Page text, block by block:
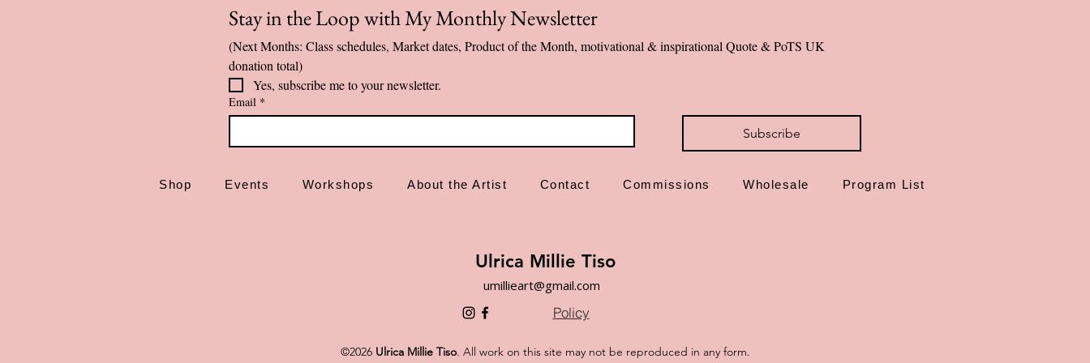
✨ Emotional first-aid you can hold—steady on.
Stay in the Loop with My Monthly Newsletter
(Next Months: Class schedules, Market dates, Product of the Month, motivational & inspirational Quote & PoTS UK
donation total)
Yes, subscribe me to your newsletter.
Email *
Subscribe
Shop Events Workshops About the Artist Contact Commissions Wholesale Program List
Ulrica Millie Tiso
umillieart@gmail.com
Policy
©2026 Ulrica Millie Tiso. All work on this site may not be reproduced in any form.